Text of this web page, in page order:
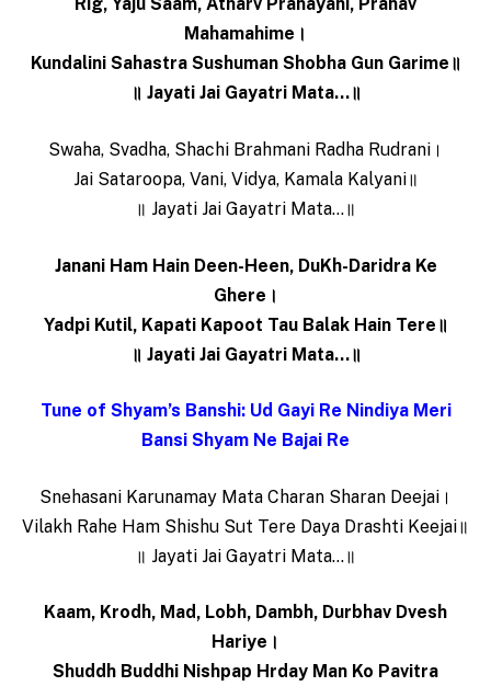
Rig, Yaju Saam, Atharv Pranayani, Pranav
Mahamahime।
Kundalini Sahastra Sushuman Shobha Gun Garime॥
॥ Jayati Jai Gayatri Mata…॥
Swaha, Svadha, Shachi Brahmani Radha Rudrani।
Jai Sataroopa, Vani, Vidya, Kamala Kalyani॥
॥ Jayati Jai Gayatri Mata…॥
Janani Ham Hain Deen-Heen, DuKh-Daridra Ke
Ghere।
Yadpi Kutil, Kapati Kapoot Tau Balak Hain Tere॥
॥ Jayati Jai Gayatri Mata…॥
Tune of Shyam’s Banshi: Ud Gayi Re Nindiya Meri
Bansi Shyam Ne Bajai Re
Snehasani Karunamay Mata Charan Sharan Deejai।
Vilakh Rahe Ham Shishu Sut Tere Daya Drashti Keejai॥
॥ Jayati Jai Gayatri Mata…॥
Kaam, Krodh, Mad, Lobh, Dambh, Durbhav Dvesh
Hariye।
Shuddh Buddhi Nishpap Hrday Man Ko Pavitra